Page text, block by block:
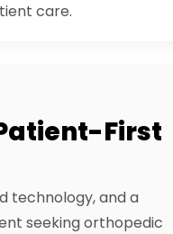
care.
First
technology, and a
seeking orthopedic